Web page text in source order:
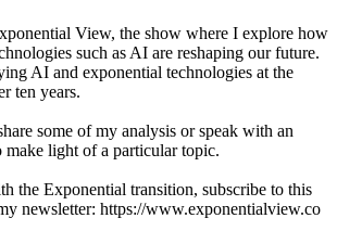
View, the show where I explore how
such as AI are reshaping our future.
AI and exponential technologies at the
ten years.
some of my analysis or speak with an
make light of a particular topic.
the Exponential transition, subscribe to this
newsletter: https://www.exponentialview.co